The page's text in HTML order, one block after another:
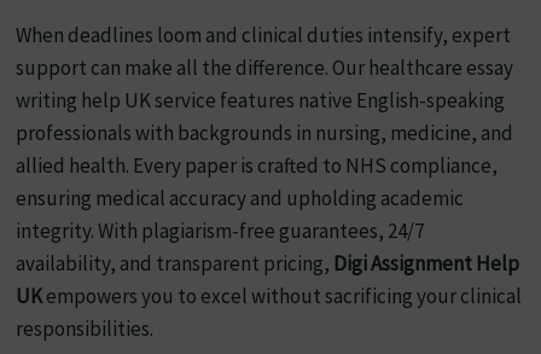
When deadlines loom and clinical duties intensify, expert
support can make all the difference. Our healthcare essay
writing help UK service features native English-speaking
professionals with backgrounds in nursing, medicine, and
allied health. Every paper is crafted to NHS compliance,
ensuring medical accuracy and upholding academic
integrity. With plagiarism-free guarantees, 24/7
availability, and transparent pricing, Digi Assignment Help
UKempowers you to excel without sacrificing your clinical
responsibilities.